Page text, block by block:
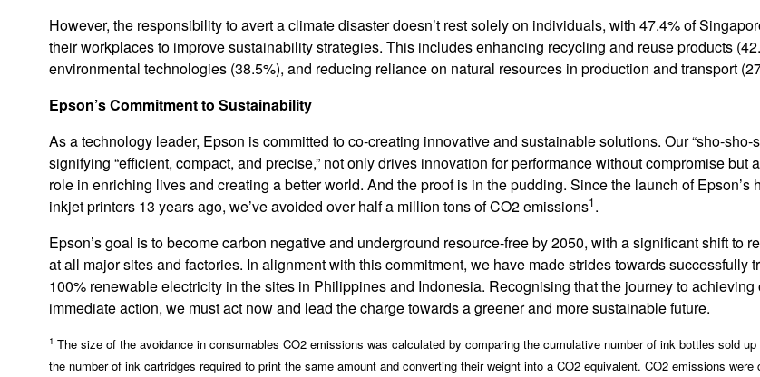
However, the responsibility to avert a climate disaster doesn’t rest solely on individuals, with 47.4% of
their workplaces to improve sustainability strategies. This includes enhancing recycling and reuse products
environmental technologies (38.5%), and reducing reliance on natural resources in production and transport
Epson’s Commitment to Sustainability
As a technology leader, Epson is committed to co-creating innovative and sustainable solutions. Our “sho-sho-
signifying “efficient, compact, and precise,” not only drives innovation for performance without compromise but
role in enriching lives and creating a better world. And the proof is in the pudding. Since the launch of Epson’s
inkjet printers 13 years ago, we’ve avoided over half a million tons of CO2 emissions1.
Epson’s goal is to become carbon negative and underground resource-free by 2050, with a significant shift to
at all major sites and factories. In alignment with this commitment, we have made strides towards successfully
100% renewable electricity in the sites in Philippines and Indonesia. Recognising that the journey to
immediate action, we must act now and lead the charge towards a greener and more sustainable future.
1 The size of the avoidance in consumables CO2 emissions was calculated by comparing the cumulative number of ink bottles sold
the number of ink cartridges required to print the same amount and converting their weight into a CO2 equivalent. CO2 emissions were